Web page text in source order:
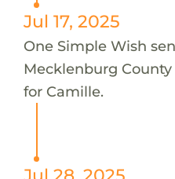
Jul 17, 2025
One Simple Wish
Mecklenburg
for Camille.
Jul 28, 2025